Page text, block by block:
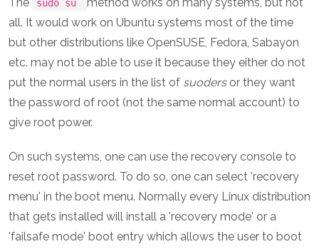
sudo su
all. It would work on Ubuntu systems most of the time
but other distributions like OpenSUSE, Fedora, Sabayon
etc. may not be able to use it because they either do not
put the normal users in the list of suodersor they want
the password of root (not the same normal account) to
give root power.
On such systems, one can use the recovery console to
reset root password. To do so, one can select 'recovery
menu' in the boot menu. Normally every Linux distribution
that gets installed will install a 'recovery mode' or a
'failsafe mode' boot entry which allows the user to boot